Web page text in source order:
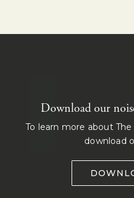
Download our
To learn more about
download